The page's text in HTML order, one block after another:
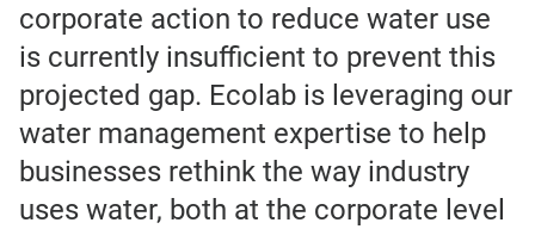
corporate action to reduce water use
is currently insufficient to prevent this
projected gap. Ecolab is leveraging our
water management expertise to help
businesses rethink the way industry
uses water, both at the corporate level